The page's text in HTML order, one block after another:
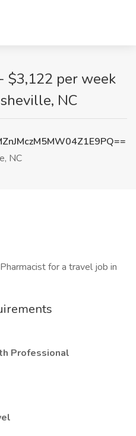
$3,122 per week
NC
NC
for a travel job in
Professional